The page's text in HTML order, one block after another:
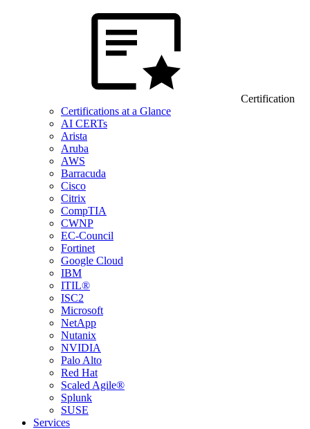
Certification
Certifications at a Glance
AI CERTs
Arista
Aruba
AWS
Barracuda
Cisco
Citrix
CompTIA
CWNP
EC-Council
Fortinet
Google Cloud
IBM
ITIL®
ISC2
Microsoft
NetApp
Nutanix
NVIDIA
Palo Alto
Red Hat
Scaled Agile®
Splunk
SUSE
Services